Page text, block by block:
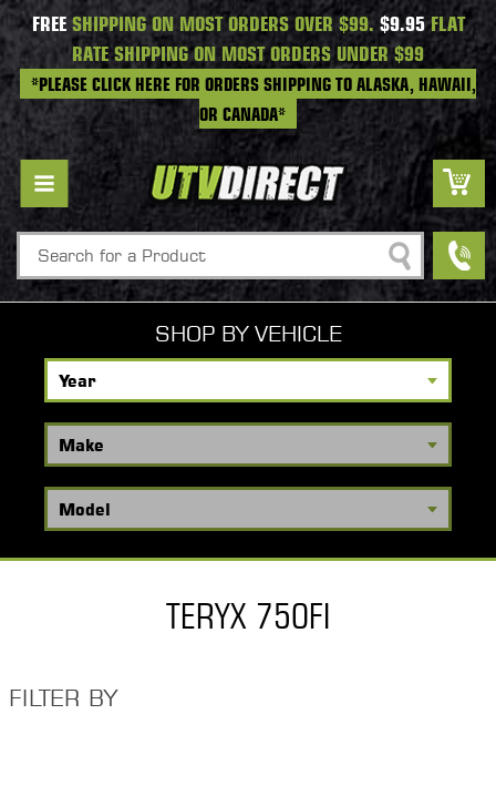
FREESHIPPING ON MOST ORDERS OVER $99. $9.95FLAT
RATE SHIPPING ON MOST ORDERS UNDER $99
*PLEASE CLICK HERE FOR ORDERS SHIPPING TO ALASKA, HAWAII,
OR CANADA*
Search
SHOP BY VEHICLE
TERYX 750FI
FILTER BY